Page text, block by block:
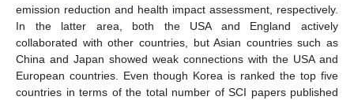
emission reduction and health impact assessment, respectively.
In the latter area, both the USA and England actively
collaborated with other countries, but Asian countries such as
China and Japan showed weak connections with the USA and
European countries. Even though Korea is ranked the top five
countries in terms of the total number of SCI papers published